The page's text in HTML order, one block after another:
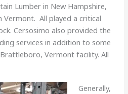
Lumber in New Hampshire,
Vermont. All played a critical
Cersosimo also provided the
services in addition to some
Vermont facility. All
Generally,